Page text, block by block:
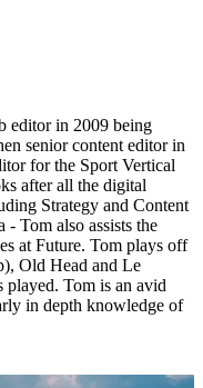
editor in 2009 being
senior content editor in
for the Sport Vertical
after all the digital
Strategy and Content
Tom also assists the
at Future. Tom plays off
Old Head and Le
played. Tom is an avid
in depth knowledge of